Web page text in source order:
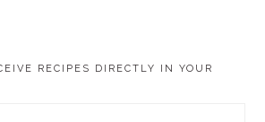
RECIPES DIRECTLY IN YOUR